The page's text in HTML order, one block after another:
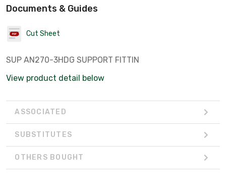
Documents & Guides
Cut Sheet
SUP AN270-3HDG SUPPORT FITTIN
View product detail below
ASSOCIATED
SUBSTITUTES
OTHERS BOUGHT